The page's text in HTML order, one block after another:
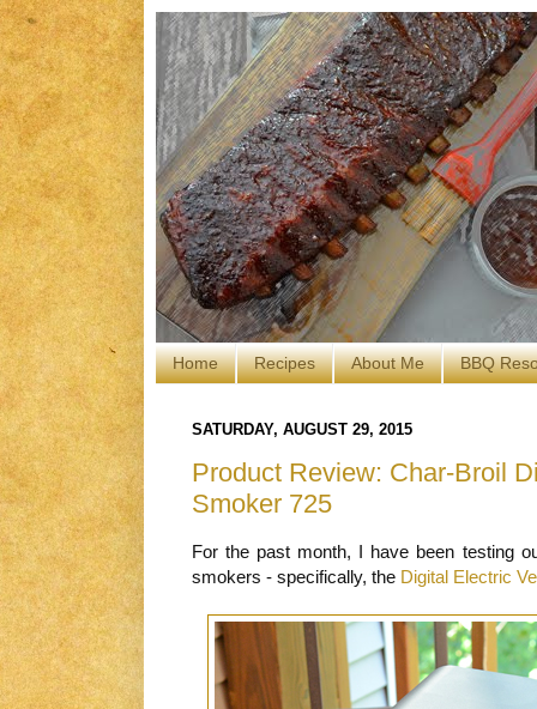
Home Recipes About Me BBQ
SATURDAY, AUGUST 29, 2015
Product Review: Char-Broil
Smoker 725
For the past month, I have been testing
smokers - specifically, the Digital Electric